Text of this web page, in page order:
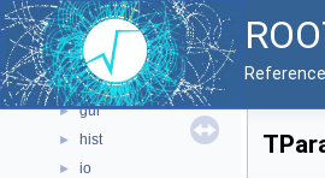
► geom
► graf2d
► graf3d
► gui
► hist
► io